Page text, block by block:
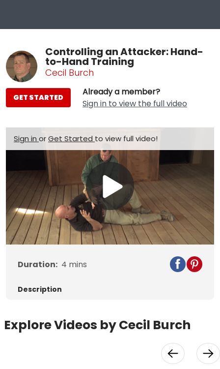
Controlling an Attacker: Hand-
to-Hand Training
Cecil Burch
Already a member?
Sign in to view the full video
GET STARTED
Sign in orGet Started to view full video!
Play
Video
Duration: 4 mins
Description
Explore Videos by Cecil Burch